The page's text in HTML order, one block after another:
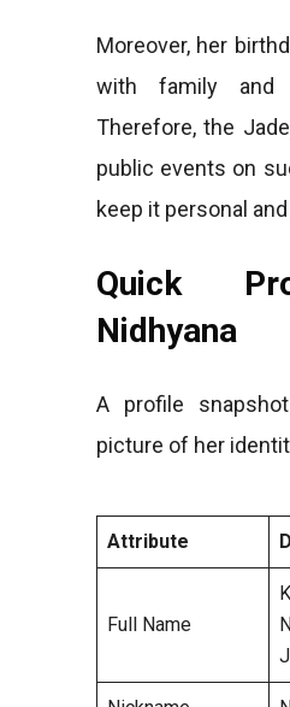
Moreover, her
with family and
Therefore, the
public events on
keep it personal
Quick
Nidhyana
A profile
picture of her
Attribute
Full Name